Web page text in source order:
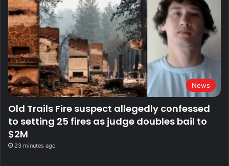
News
Old Trails Fire suspect allegedly confessed
to setting 25 fires as judge doubles bail to
$2M
23 minutes ago